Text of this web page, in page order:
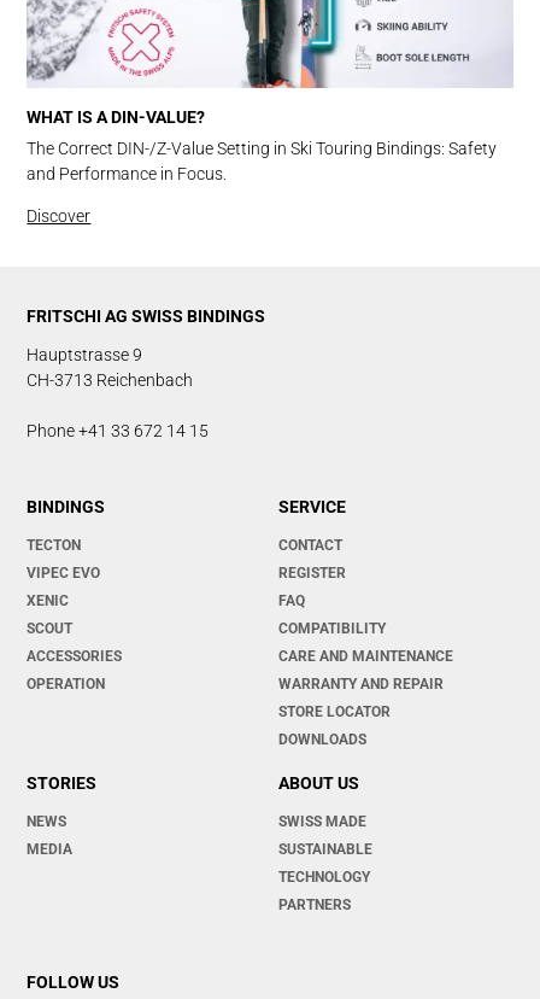
WHAT IS A DIN-VALUE?
The Correct DIN-/Z-Value Setting in Ski Touring Bindings: Safety
and Performance in Focus.
Discover
FRITSCHI AG SWISS BINDINGS
Hauptstrasse 9
CH-3713 Reichenbach
Phone +41 33 672 14 15
BINDINGS
TECTON
VIPEC EVO
XENIC
SCOUT
ACCESSORIES
OPERATION
SERVICE
CONTACT
REGISTER
FAQ
COMPATIBILITY
CARE AND MAINTENANCE
WARRANTY AND REPAIR
STORE LOCATOR
DOWNLOADS
STORIES
NEWS
MEDIA
ABOUT US
SWISS MADE
SUSTAINABLE
TECHNOLOGY
PARTNERS
FOLLOW US